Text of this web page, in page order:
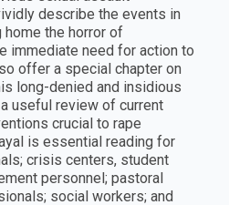
describe the events in
the horror of
immediate need for action to
offer a special chapter on
long-denied and insidious
useful review of current
crucial to rape
is essential reading for
crisis centers, student
personnel; pastoral
social workers; and